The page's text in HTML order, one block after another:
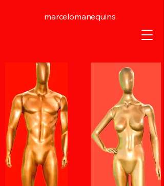
marcelomanequins